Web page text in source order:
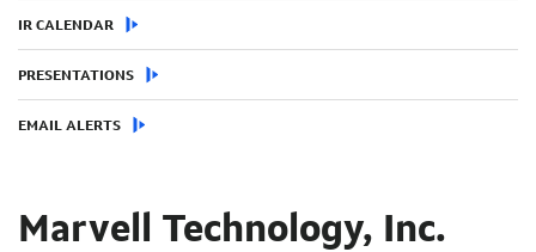
IR CALENDAR
PRESENTATIONS
EMAIL ALERTS
Marvell Technology, Inc.